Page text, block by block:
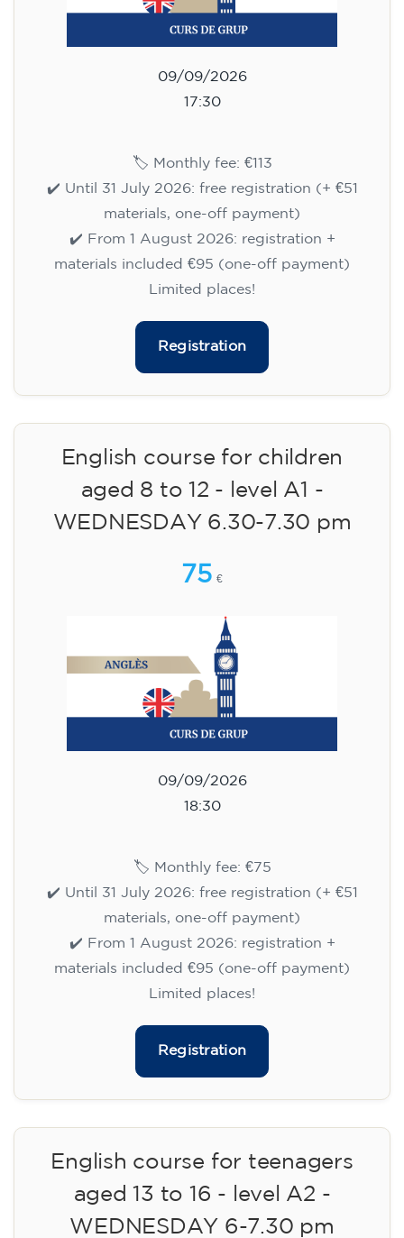
09/09/2026
17:30
🏷️ Monthly fee: €113
✔️ Until 31 July 2026: free registration (+ €51
materials, one-off payment)
✔️ From 1 August 2026: registration +
materials included €95 (one-off payment)
Limited places!
Registration
English course for children
aged 8 to 12 - level A1 -
WEDNESDAY 6.30-7.30 pm
75 €
09/09/2026
18:30
🏷️ Monthly fee: €75
✔️ Until 31 July 2026: free registration (+ €51
materials, one-off payment)
✔️ From 1 August 2026: registration +
materials included €95 (one-off payment)
Limited places!
Registration
English course for teenagers
aged 13 to 16 - level A2 -
WEDNESDAY 6-7.30 pm